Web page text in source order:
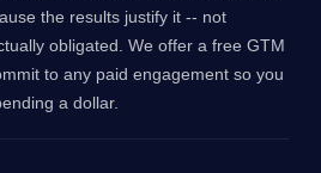
the results justify it -- not
obligated. We offer a free GTM
to any paid engagement so you
a dollar.